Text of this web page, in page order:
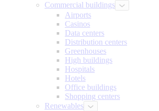
Commercial buildings
Airports
Casinos
Data centers
Distribution centers
Greenhouses
High buildings
Hospitals
Hotels
Office buildings
Shopping centers
Renewables